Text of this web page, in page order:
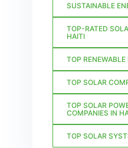
SUSTAINABLE
TOP-RATED
HAITI
TOP
TOP SOLAR
TOP SOLAR
COMPANIES IN
TOP SOLAR